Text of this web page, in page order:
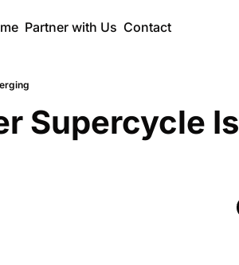
Partner with Us Contact
Supercycle Is